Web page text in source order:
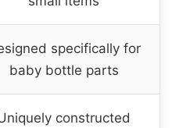
specifically for
baby bottle parts
constructed